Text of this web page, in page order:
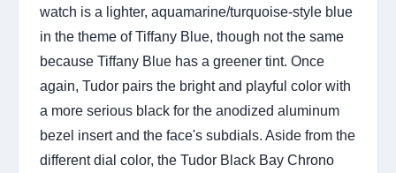
watch is a lighter, aquamarine/turquoise-style blue
in the theme of Tiffany Blue, though not the same
because Tiffany Blue has a greener tint. Once
again, Tudor pairs the bright and playful color with
a more serious black for the anodized aluminum
bezel insert and the face's subdials. Aside from the
different dial color, the Tudor Black Bay Chrono